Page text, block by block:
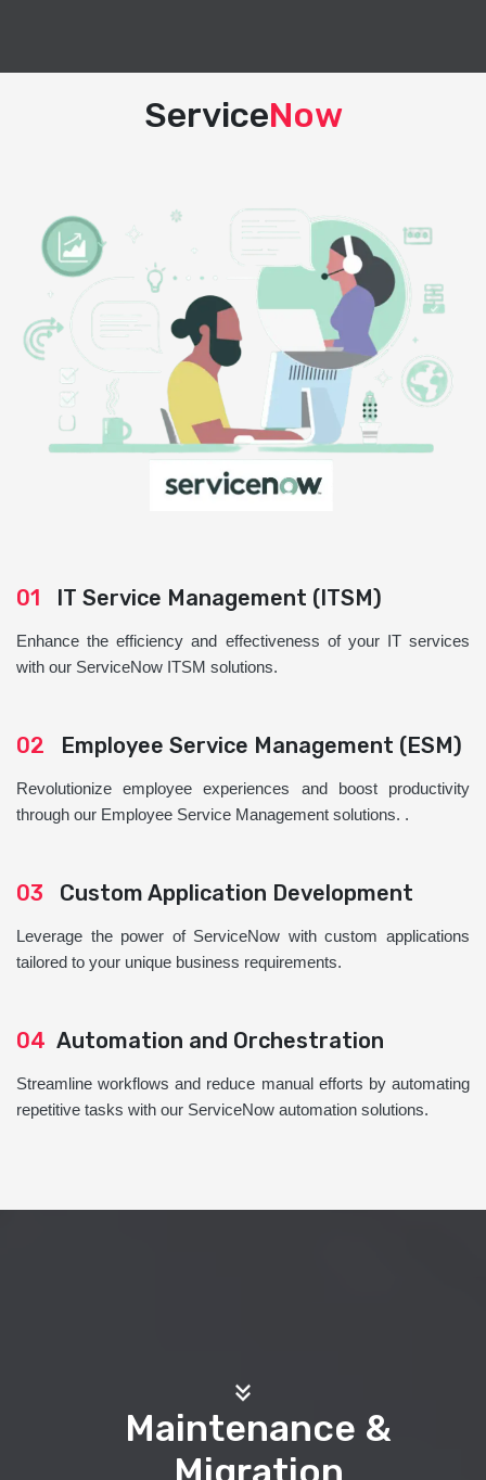
ServiceNow
01 IT Service Management (ITSM)
Enhance the efficiency and effectiveness of your IT services
with our ServiceNow ITSM solutions.
02 Employee Service Management (ESM)
Revolutionize employee experiences and boost productivity
through our Employee Service Management solutions. .
03 Custom Application Development
Leverage the power of ServiceNow with custom applications
tailored to your unique business requirements.
04 Automation and Orchestration
Streamline workflows and reduce manual efforts by automating
repetitive tasks with our ServiceNow automation solutions.
Maintenance &